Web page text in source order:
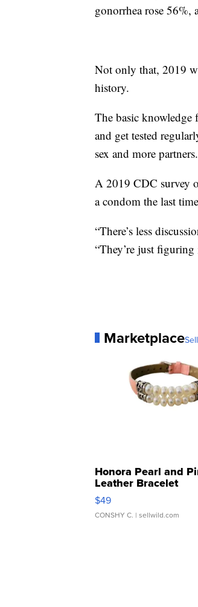
gonorrhea rose 56%,
Not only that, 2019
history.
The basic knowledge
and get tested
sex and more partners.
A 2019 CDC survey
a condom the last
“There’s less
“They’re just
Marketplace
Honora Pearl and
Leather Bracelet
Adjustable Buckle
$49
CONSHY C. | sellwild.com